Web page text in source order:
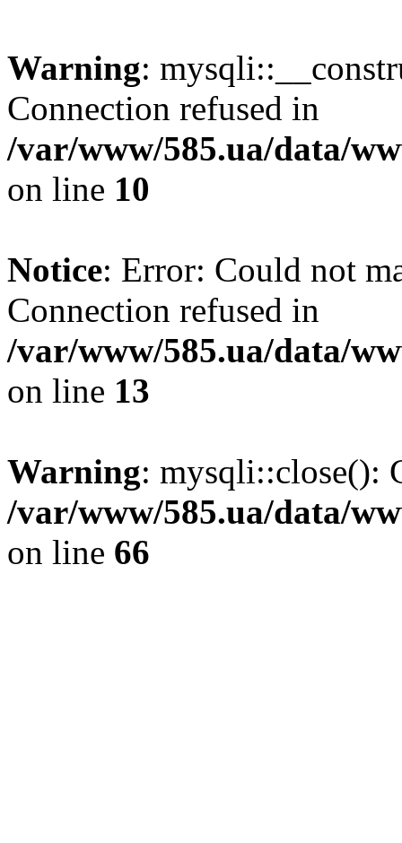
Warning:
Connection refused in
/var/www/585.ua/data/
on line 10
Notice: Error: Could not
Connection refused in
/var/www/585.ua/data/
on line 13
Warning: mysqli::close():
/var/www/585.ua/data/
on line 66